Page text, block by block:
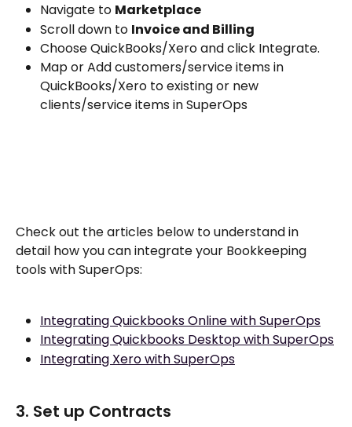
Navigate to Marketplace
Scroll down to Invoice and Billing
Choose QuickBooks/Xero and click Integrate.
Map or Add customers/service items in
QuickBooks/Xero to existing or new
clients/service items in SuperOps
Check out the articles below to understand in
detail how you can integrate your Bookkeeping
tools with SuperOps:
Integrating Quickbooks Online with SuperOps
Integrating Quickbooks Desktop with SuperOps
Integrating Xero with SuperOps
3. Set up Contracts